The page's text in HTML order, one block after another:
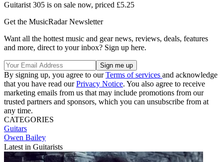
Guitarist 305 is on sale now, priced £5.25
Get the MusicRadar Newsletter
Want all the hottest music and gear news, reviews, deals, features
and more, direct to your inbox? Sign up here.
By signing up, you agree to ourTerms of services and acknowledge
that you have read ourPrivacy Notice. You also agree to receive
marketing emails from us that may include promotions from our
trusted partners and sponsors, which you can unsubscribe from at
any time.
CATEGORIES
Guitars
Owen Bailey
Latest in Guitarists